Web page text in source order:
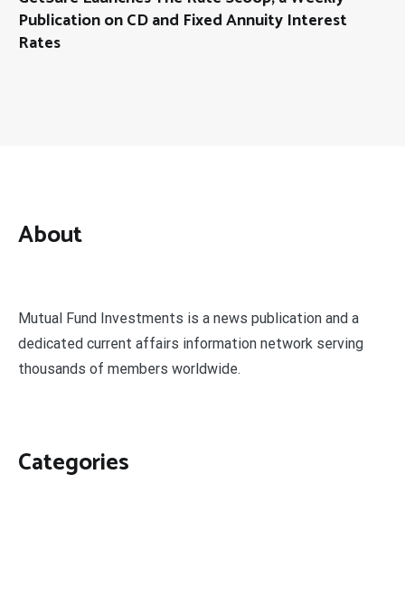
Publication on CD and Fixed Annuity Interest
Rates
About
Mutual Fund Investments is a news publication and a
dedicated current affairs information network serving
thousands of members worldwide.
Categories